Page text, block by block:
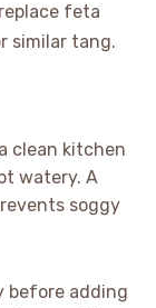
feta
similar tang.
clean kitchen
watery. A
soggy
before adding